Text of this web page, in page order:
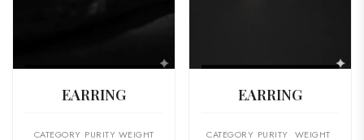
EARRING
CATEGORY PURITY WEIGHT
EARRING
CATEGORY PURITY WEIGHT